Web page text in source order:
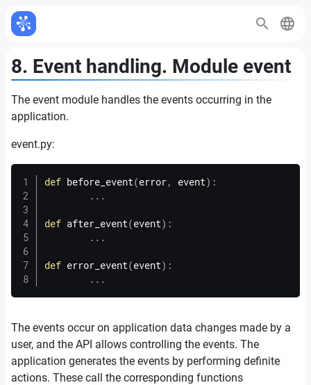
8. Event handling. Module event
The event module handles the events occurring in the
application.
event.py:
def before_event(error, event) :
. . .
def after_event(event) :
. . .
def error_event(event) :
. . .
The events occur on application data changes made by a
user, and the API allows controlling the events. The
application generates the events by performing definite
actions. These call the corresponding functions